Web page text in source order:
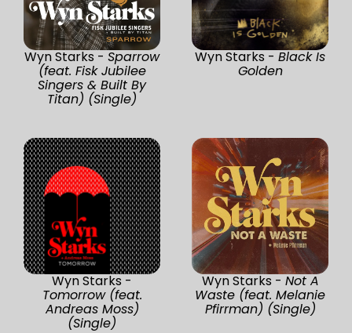
Wyn Starks - Sparrow
(feat. Fisk Jubilee
Singers & Built By
Titan) (Single)
Wyn Starks - Black Is
Golden
Wyn Starks -
Tomorrow (feat.
Andreas Moss)
(Single)
Wyn Starks - Not A
Waste (feat. Melanie
Pfirrman) (Single)